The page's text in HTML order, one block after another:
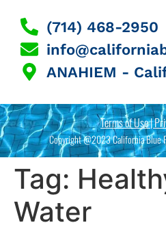
(714) 468-2950
ANAHIEM -
Terms of Use |
Copyright @2023 California Blue
Tag:
Water